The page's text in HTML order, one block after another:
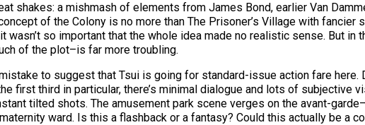
shakes: a mishmash of elements from James Bond, earlier Van
of the Colony is no more than The Prisoner’s Village with
wasn’t so important that the whole idea made no realistic sense. But
of the plot–is far more troubling.
to suggest that Tsui is going for standard-issue action fare
first third in particular, there’s minimal dialogue and lots of
tilted shots. The amusement park scene verges on the avant-
ward. Is this a flashback or a fantasy? Could this actually be a